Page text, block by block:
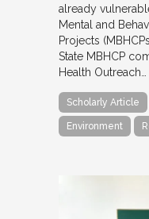
already
Mental and
Projects
State MBHCP
Health Outreach…
Scholarly Article
Environment